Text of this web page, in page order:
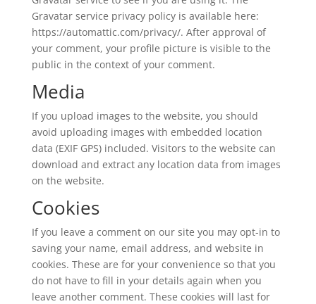
Gravatar service privacy policy is available here:
https://automattic.com/privacy/. After approval of
your comment, your profile picture is visible to the
public in the context of your comment.
Media
If you upload images to the website, you should
avoid uploading images with embedded location
data (EXIF GPS) included. Visitors to the website can
download and extract any location data from images
on the website.
Cookies
If you leave a comment on our site you may opt-in to
saving your name, email address, and website in
cookies. These are for your convenience so that you
do not have to fill in your details again when you
leave another comment. These cookies will last for